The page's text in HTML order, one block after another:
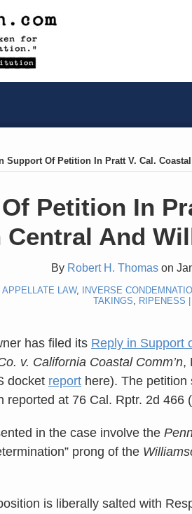
Support Of Petition In Pratt V. Cal.
Petition In
Central And
By Robert H. Thomas on
APPELLATE LAW, INVERSE
TAKINGS
RIPENESS
has filed its Reply in Support
v. California Coastal Comm’n,
docket report here). The
reported at 76 Cal. Rptr. 2d
in the case involve the
prong of the
is liberally salted with